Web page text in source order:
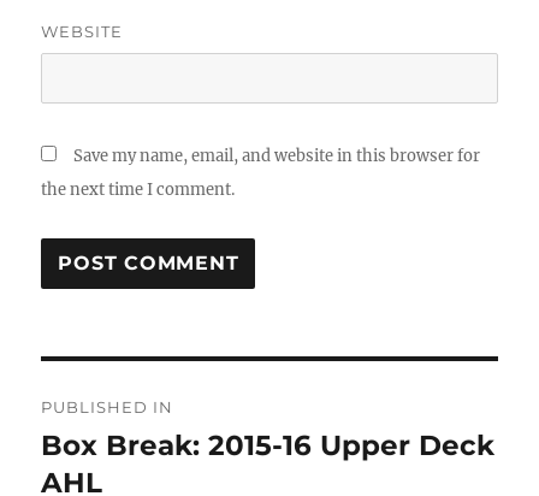
WEBSITE
Save my name, email, and website in this browser for
the next time I comment.
navigation
PUBLISHED IN
Box Break: 2015-16 Upper Deck
AHL